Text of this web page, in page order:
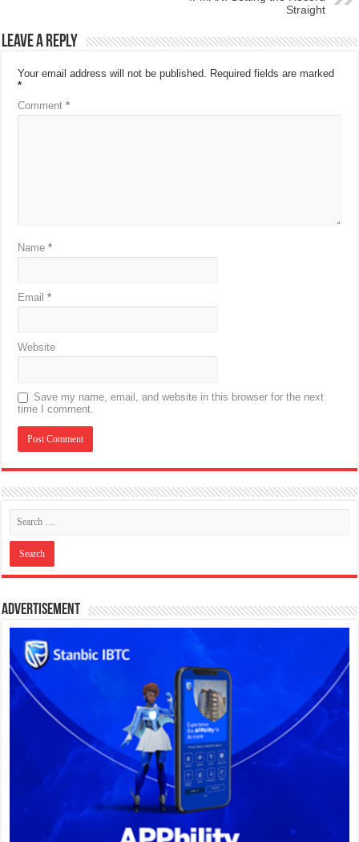
Straight
Leave a Reply
Your email address will not be published. Required fields are marked
*
Comment*
Name*
Email*
Website
Save my name, email, and website in this browser for the next
time I comment.
Advertisement